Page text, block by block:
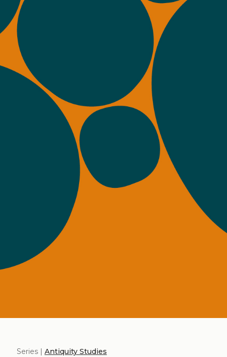
Series | Antiquity Studies